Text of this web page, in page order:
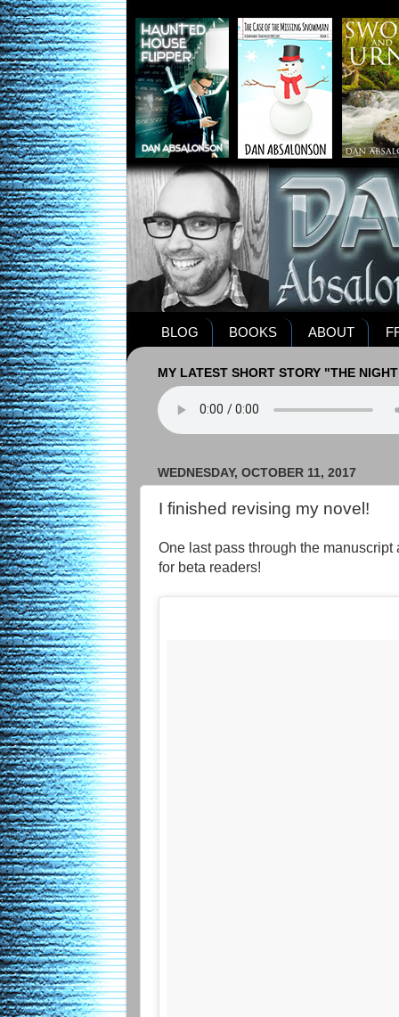
BLOG BOOKS ABOUT
MY LATEST SHORT STORY "THE
WEDNESDAY, OCTOBER 11, 2017
I finished revising my novel!
One last pass through the
for beta readers!